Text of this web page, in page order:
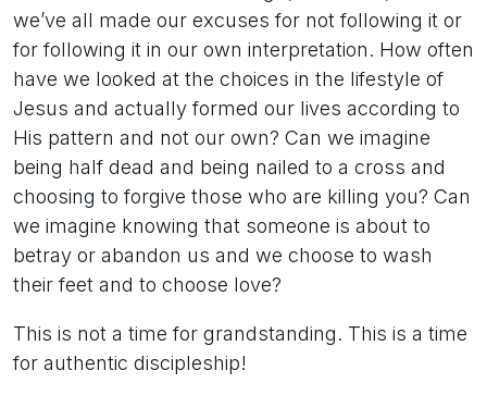
we’ve all made our excuses for not following it or
for following it in our own interpretation. How often
have we looked at the choices in the lifestyle of
Jesus and actually formed our lives according to
His pattern and not our own? Can we imagine
being half dead and being nailed to a cross and
choosing to forgive those who are killing you? Can
we imagine knowing that someone is about to
betray or abandon us and we choose to wash
their feet and to choose love?
This is not a time for grandstanding. This is a time
for authentic discipleship!